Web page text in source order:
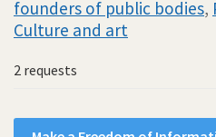
founders of public bodies,
Culture and art
2 requests